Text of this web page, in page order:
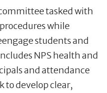
tasked with
while
students and
NPS health and
and attendance
to develop clear,